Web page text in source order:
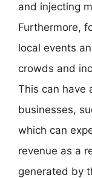
and injecting
Furthermore,
local events
crowds and
This can have
businesses,
which can
revenue as a
generated by